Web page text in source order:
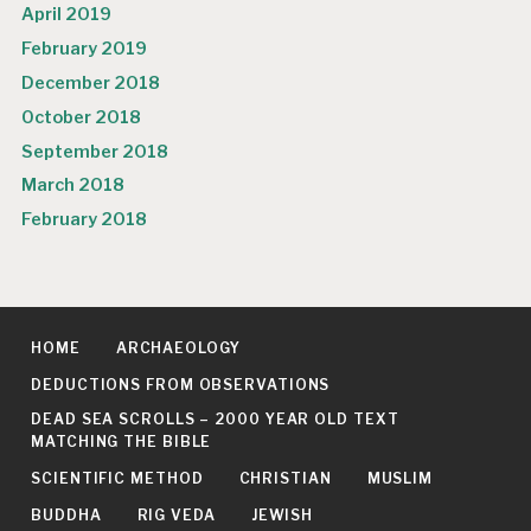
April 2019
February 2019
December 2018
October 2018
September 2018
March 2018
February 2018
HOME ARCHAEOLOGY
DEDUCTIONS FROM OBSERVATIONS
DEAD SEA SCROLLS – 2000 YEAR OLD TEXT
MATCHING THE BIBLE
SCIENTIFIC METHOD CHRISTIAN MUSLIM
BUDDHA RIG VEDA JEWISH